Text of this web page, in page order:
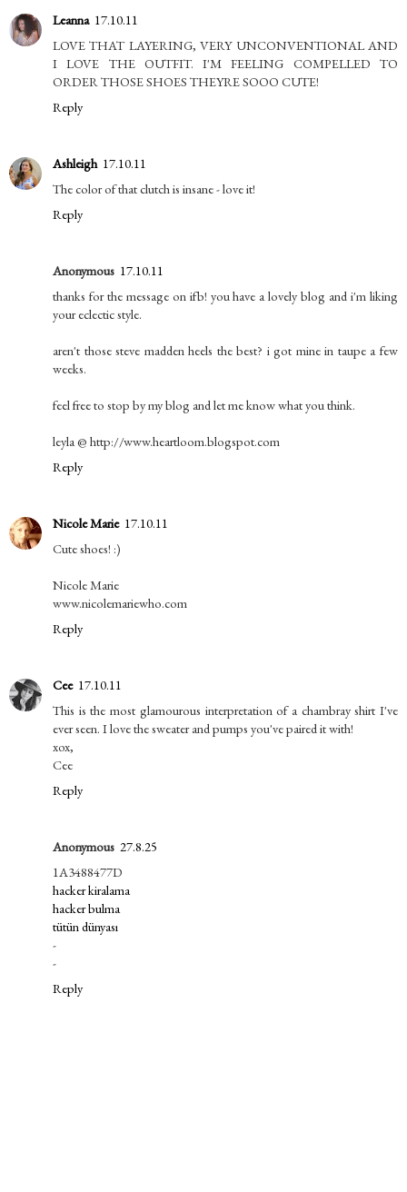
Leanna 17.10.11
LOVE THAT LAYERING, VERY UNCONVENTIONAL AND
I LOVE THE OUTFIT. I'M FEELING COMPELLED TO
ORDER THOSE SHOES THEYRE SOOO CUTE!
Reply
Ashleigh 17.10.11
The color of that clutch is insane - love it!
Reply
Anonymous 17.10.11
thanks for the message on ifb! you have a lovely blog and i'm liking
your eclectic style.
aren't those steve madden heels the best? i got mine in taupe a few
weeks.
feel free to stop by my blog and let me know what you think.
leyla @ http://www.heartloom.blogspot.com
Reply
Nicole Marie 17.10.11
Cute shoes! :)
Nicole Marie
www.nicolemariewho.com
Reply
Cee 17.10.11
This is the most glamourous interpretation of a chambray shirt I've
ever seen. I love the sweater and pumps you've paired it with!
xox,
Cee
Reply
Anonymous 27.8.25
1A3488477D
hacker kiralama
hacker bulma
tütün dünyası
-
-
Reply